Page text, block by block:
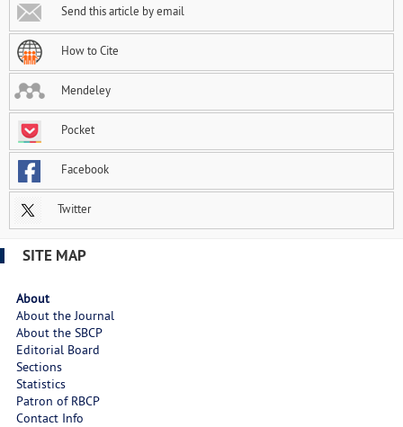
Send this article by email
How to Cite
Mendeley
Pocket
Facebook
Twitter
SITE MAP
About
About the Journal
About the SBCP
Editorial Board
Sections
Statistics
Patron of RBCP
Contact Info